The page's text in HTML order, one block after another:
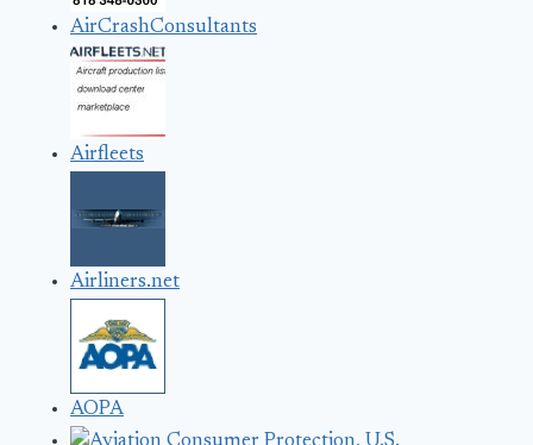
AirCrashConsultants
Airfleets
Airliners.net
AOPA